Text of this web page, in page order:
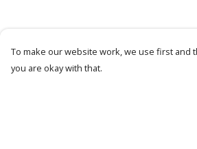
To make our website work, we use first and
you are okay with that.